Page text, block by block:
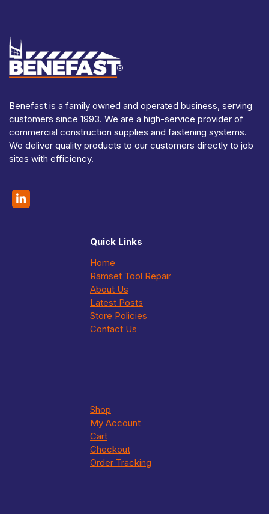
Benefast is a family owned and operated business, serving
customers since 1993. We are a high-service provider of
commercial construction supplies and fastening systems.
We deliver quality products to our customers directly to job
sites with efficiency.
Quick Links
Home
Ramset Tool Repair
About Us
Latest Posts
Store Policies
Contact Us
Shop
My Account
Cart
Checkout
Order Tracking